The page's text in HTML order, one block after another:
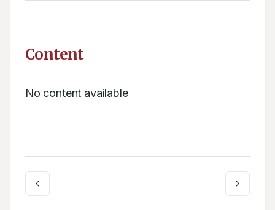
Content
No content available